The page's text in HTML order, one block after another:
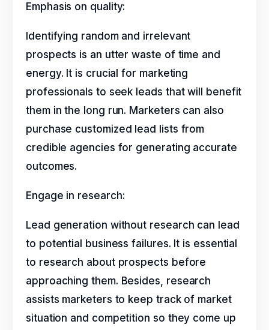
Emphasis on quality:
Identifying random and irrelevant
prospects is an utter waste of time and
energy. It is crucial for marketing
professionals to seek leads that will benefit
them in the long run. Marketers can also
purchase customized lead lists from
credible agencies for generating accurate
outcomes.
Engage in research:
Lead generation without research can lead
to potential business failures. It is essential
to research about prospects before
approaching them. Besides, research
assists marketers to keep track of market
situation and competition so they come up